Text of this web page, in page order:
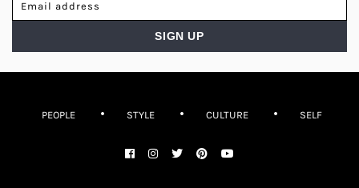
PEOPLE STYLE CULTURE SELF